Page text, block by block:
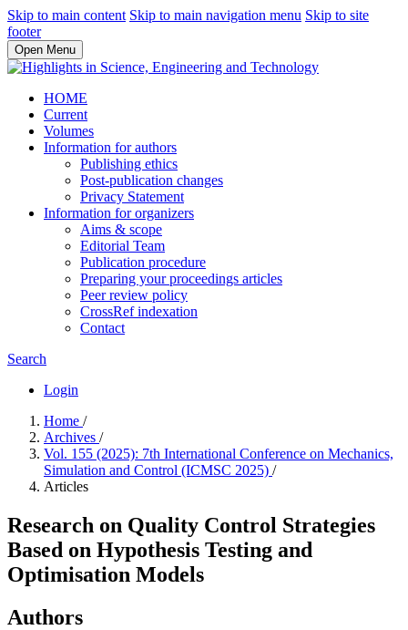
Skip to main content Skip to main navigation menu Skip to site
footer
Open Menu
HOME
Current
Volumes
Information for authors
Publishing ethics
Post-publication changes
Privacy Statement
Information for organizers
Aims & scope
Editorial Team
Publication procedure
Preparing your proceedings articles
Peer review policy
CrossRef indexation
Contact
Search
Login
Home /
Archives /
Vol. 155 (2025): 7th International Conference on Mechanics,
Simulation and Control (ICMSC 2025) /
Articles
Research on Quality Control Strategies
Based on Hypothesis Testing and
Optimisation Models
Authors